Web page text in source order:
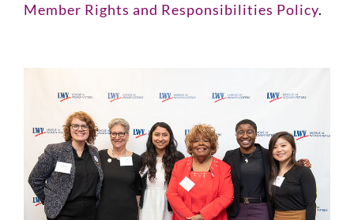
Member Rights and Responsibilities Policy.